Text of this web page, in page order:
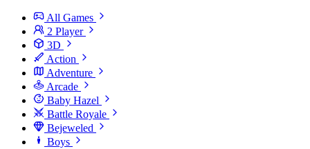
All Games
2 Player
3D
Action
Adventure
Arcade
Baby Hazel
Battle Royale
Bejeweled
Boys